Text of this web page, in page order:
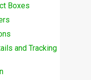
Boxes
and Tracking